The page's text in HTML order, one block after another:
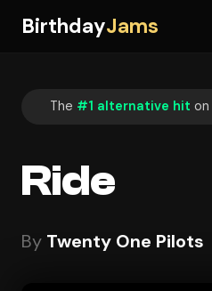
BirthdayJams
The #1 alternative hit on
Ride
By Twenty One Pilots